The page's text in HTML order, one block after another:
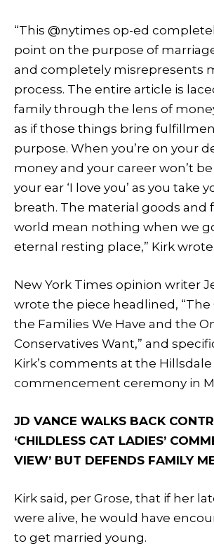
“This @nytimes op-ed
point on the purpose of
and completely misrepresents
process. The entire article is
family through the lens of
as if those things bring
purpose. When you’re on your
money and your career won’t
your ear ‘I love you’ as you take
breath. The material goods and
world mean nothing when we
eternal resting place,” Kirk wrote.
New York Times opinion writer
wrote the piece headlined, “The
the Families We Have and the
Conservatives Want,” and
Kirk’s comments at the
commencement ceremony in
JD VANCE WALKS BACK
‘CHILDLESS CAT LADIES’
VIEW’ BUT DEFENDS FAMILY
Kirk said, per Grose, that if her
were alive, he would have
to get married young.